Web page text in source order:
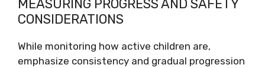
MEASURING PROGRESS AND SAFETY
CONSIDERATIONS
While monitoring how active children are,
emphasize consistency and gradual progression